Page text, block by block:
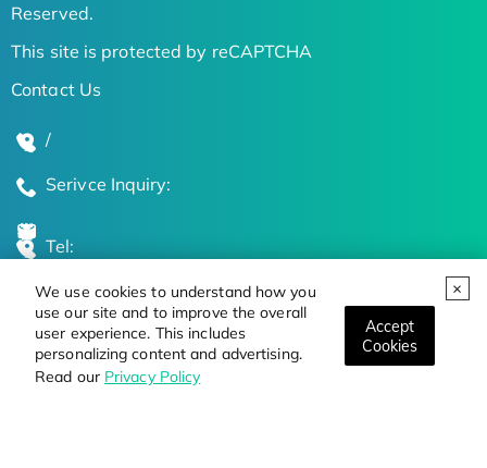
We use cookies to understand how you
use our site and to improve the overall
user experience. This includes
personalizing content and advertising.
Read our Privacy Policy
Accept
Cookies
Reserved.
This site is protected by reCAPTCHA
Contact Us
/
Serivce Inquiry:
Tel:
Global Locations
Stay Updated on the Latest Bioscience Trends